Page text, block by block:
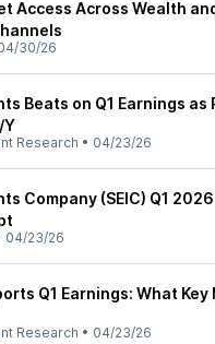
Access Across Wealth
30/26
Beats on Q1 Earnings as
Y
Research • 04/23/26
Company (SEIC) Q1
04/23/26
Q1 Earnings: What
Research • 04/23/26